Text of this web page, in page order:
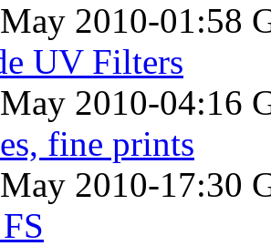
2010-01:58
UV Filters
2010-04:16
fine prints
2010-17:30